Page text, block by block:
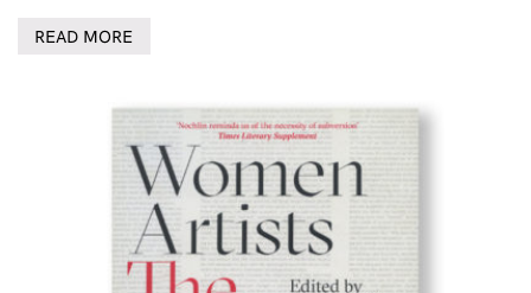
READ MORE